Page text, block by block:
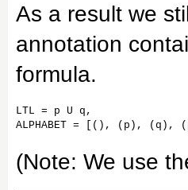
As a result we
annotation
formula.
LTL = p U q,
ALPHABET = [(), (p), (q),
(Note: We use